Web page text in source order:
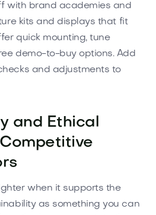
with brand academies and
kits and displays that fit
quick mounting, tune
demo-to-buy options. Add
and adjustments to
and Ethical
when it supports the
as something you can